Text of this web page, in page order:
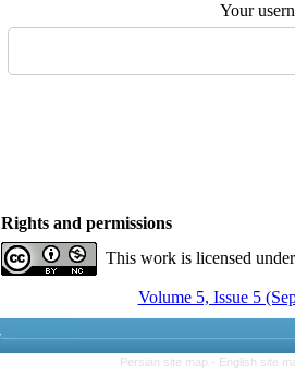
Your
Rights and permissions
This work is licensed
Volume 5, Issue 5
Persian site map - English site